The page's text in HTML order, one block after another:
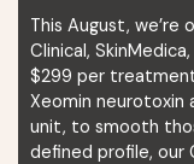
This August, we’re
Clinical,
$299 per
Xeomin neurotoxin
unit, to smooth
defined profile, our